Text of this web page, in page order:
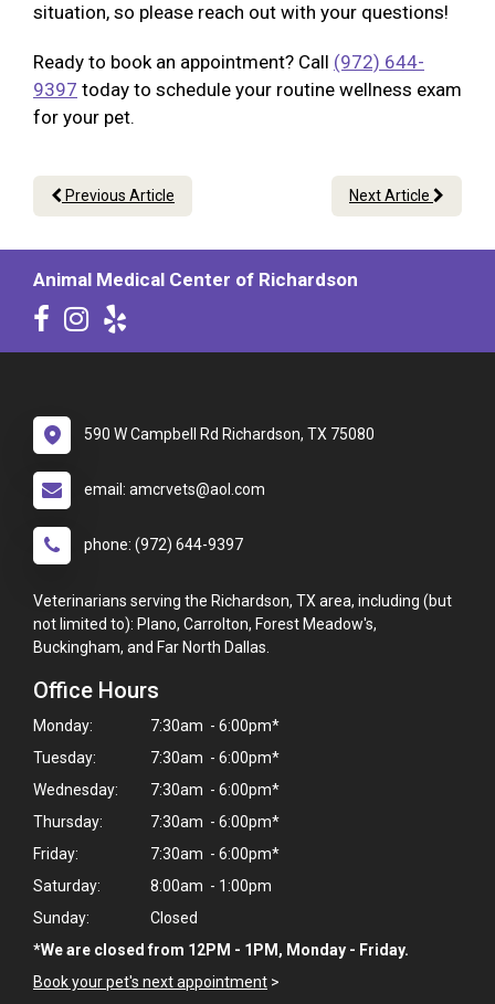
Hi! Click me to book an appointment
situation, so please reach out with your questions!
Ready to book an appointment? Call (972) 644-
9397 today to schedule your routine wellness exam
for your pet.
Previous Article Next Article
Animal Medical Center of Richardson
590 W Campbell Rd Richardson, TX 75080
email: amcrvets@aol.com
phone: (972) 644-9397
Veterinarians serving the Richardson, TX area, including (but
not limited to): Plano, Carrolton, Forest Meadow's,
Buckingham, and Far North Dallas.
Office Hours
Monday:
7:30am - 6:00pm*
Tuesday:
7:30am - 6:00pm*
Wednesday:
7:30am - 6:00pm*
Thursday:
7:30am - 6:00pm*
Friday:
7:30am - 6:00pm*
Saturday:
8:00am - 1:00pm
Sunday:
Closed
*We are closed from 12PM - 1PM, Monday - Friday.
Book your pet's next appointment >